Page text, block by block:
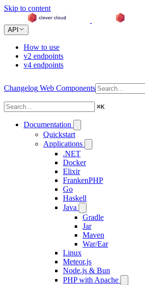
Skip to content
API
How to use
v2 endpoints
v4 endpoints
Changelog Web Components
⌘K
Documentation
Quickstart
Applications
.NET
Docker
Elixir
FrankenPHP
Go
Haskell
Java
Gradle
Jar
Maven
War/Ear
Linux
Meteor.js
Node.js & Bun
PHP with Apache